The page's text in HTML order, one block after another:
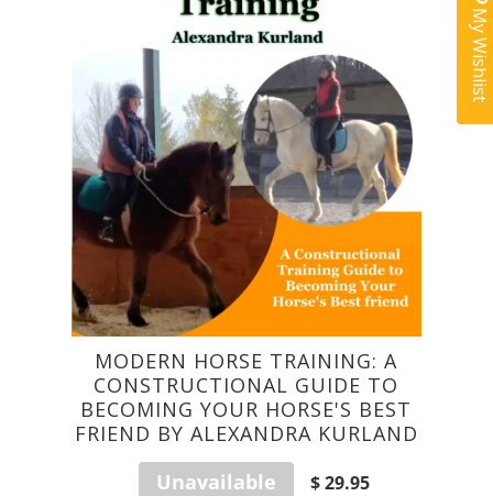
MODERN HORSE TRAINING: A
CONSTRUCTIONAL GUIDE TO
BECOMING YOUR HORSE'S BEST
FRIEND BY ALEXANDRA KURLAND
Unavailable
$ 29.95
My Wishlist